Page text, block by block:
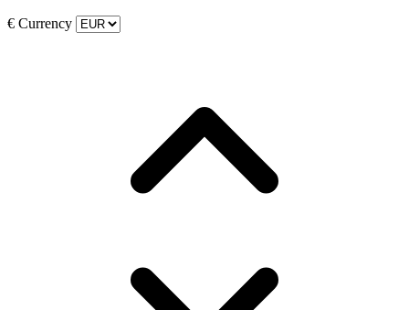
€ Currency